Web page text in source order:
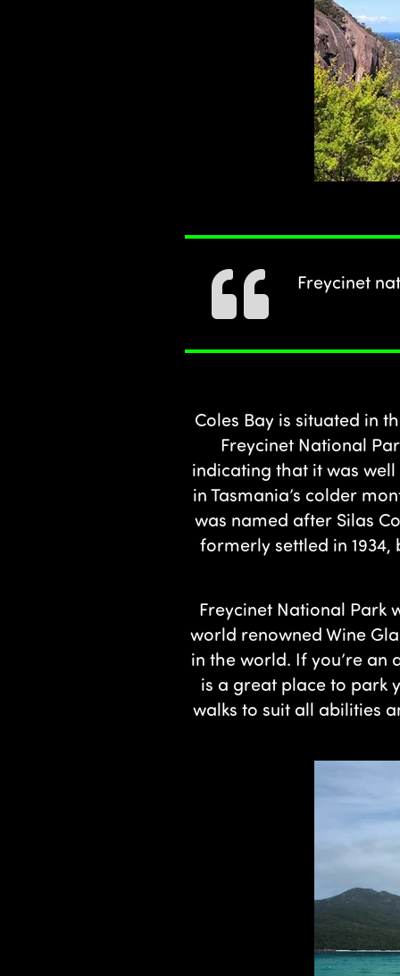
Freycinet
Coles Bay is situated in
Freycinet National
indicating that it was
in Tasmania’s colder
was named after Silas
formerly settled in
Freycinet National Park
world renowned Wine
in the world. If you’re an
is a great place to park
walks to suit all abilities